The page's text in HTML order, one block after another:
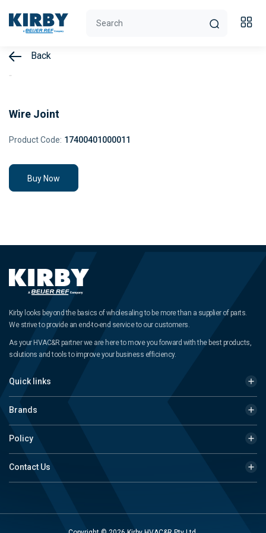
Back
Wire Joint
Product Code: 17400401000011
Buy Now
Kirby looks beyond the basics of wholesaling to be more than a supplier of parts.
We strive to provide an end-to-end service to our customers.
As your HVAC&R partner we are here to move you forward with the best products,
solutions and tools to improve your business efficiency.
Quick links
Brands
Policy
Contact Us